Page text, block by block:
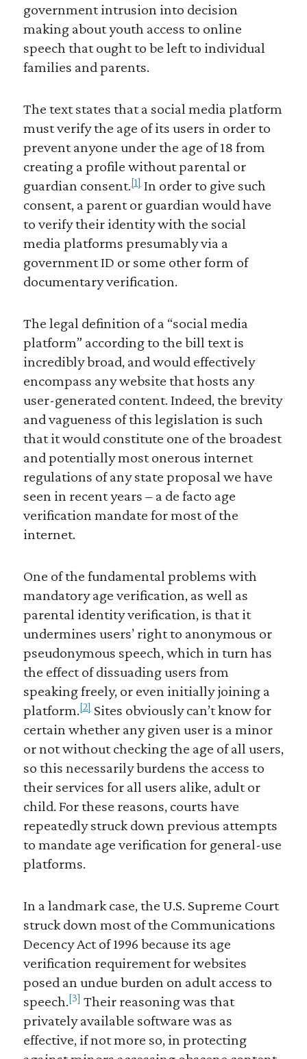
government intrusion into decision
making about youth access to online
speech that ought to be left to individual
families and parents.
The text states that a social media platform
must verify the age of its users in order to
prevent anyone under the age of 18 from
creating a profile without parental or
guardian consent.[1]In order to give such
consent, a parent or guardian would have
to verify their identity with the social
media platforms presumably via a
government ID or some other form of
documentary verification.
The legal definition of a “social media
platform” according to the bill text is
incredibly broad, and would effectively
encompass any website that hosts any
user-generated content. Indeed, the brevity
and vagueness of this legislation is such
that it would constitute one of the broadest
and potentially most onerous internet
regulations of any state proposal we have
seen in recent years – a de facto age
verification mandate for most of the
internet.
One of the fundamental problems with
mandatory age verification, as well as
parental identity verification, is that it
undermines users’ right to anonymous or
pseudonymous speech, which in turn has
the effect of dissuading users from
speaking freely, or even initially joining a
platform.[2]Sites obviously can’t know for
certain whether any given user is a minor
or not without checking the age of all users,
so this necessarily burdens the access to
their services for all users alike, adult or
child. For these reasons, courts have
repeatedly struck down previous attempts
to mandate age verification for general-use
platforms.
In a landmark case, the U.S. Supreme Court
struck down most of the Communications
Decency Act of 1996 because its age
verification requirement for websites
posed an undue burden on adult access to
speech.[3] Their reasoning was that
privately available software was as
effective, if not more so, in protecting